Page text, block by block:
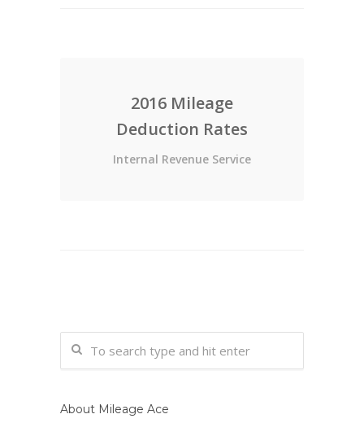
2016 Mileage
Deduction Rates
Internal Revenue Service
About Mileage Ace